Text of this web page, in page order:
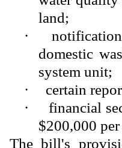
land;
·
domestic
system unit;
·
certain
·
financial
$200,000
The bill's